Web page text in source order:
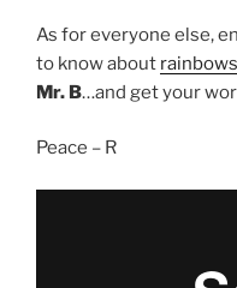
As for everyone else,
to know about
Mr. B…and get your
Peace – R